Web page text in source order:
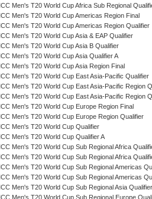
ICC Men's T20 World Cup Africa Sub Regional
ICC Men's T20 World Cup Americas Region Final
ICC Men's T20 World Cup Americas Region Qualifier
ICC Men's T20 World Cup Asia & EAP Qualifier
ICC Men's T20 World Cup Asia B Qualifier
ICC Men's T20 World Cup Asia Qualifier A
ICC Men's T20 World Cup Asia Region Final
ICC Men's T20 World Cup East Asia-Pacific Qualifier
ICC Men's T20 World Cup East Asia-Pacific Region
ICC Men's T20 World Cup East Asia-Pacific Region
ICC Men's T20 World Cup Europe Region Final
ICC Men's T20 World Cup Europe Region Qualifier
ICC Men's T20 World Cup Qualifier
ICC Men's T20 World Cup Qualifier A
ICC Men's T20 World Cup Sub Regional Africa
ICC Men's T20 World Cup Sub Regional Africa
ICC Men's T20 World Cup Sub Regional Americas
ICC Men's T20 World Cup Sub Regional Americas
ICC Men's T20 World Cup Sub Regional Asia
ICC Men's T20 World Cup Sub Regional Europe